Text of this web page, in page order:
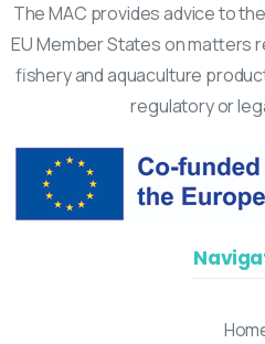
The MAC provides advice to
EU Member States on matters
fishery and aquaculture
regulatory or